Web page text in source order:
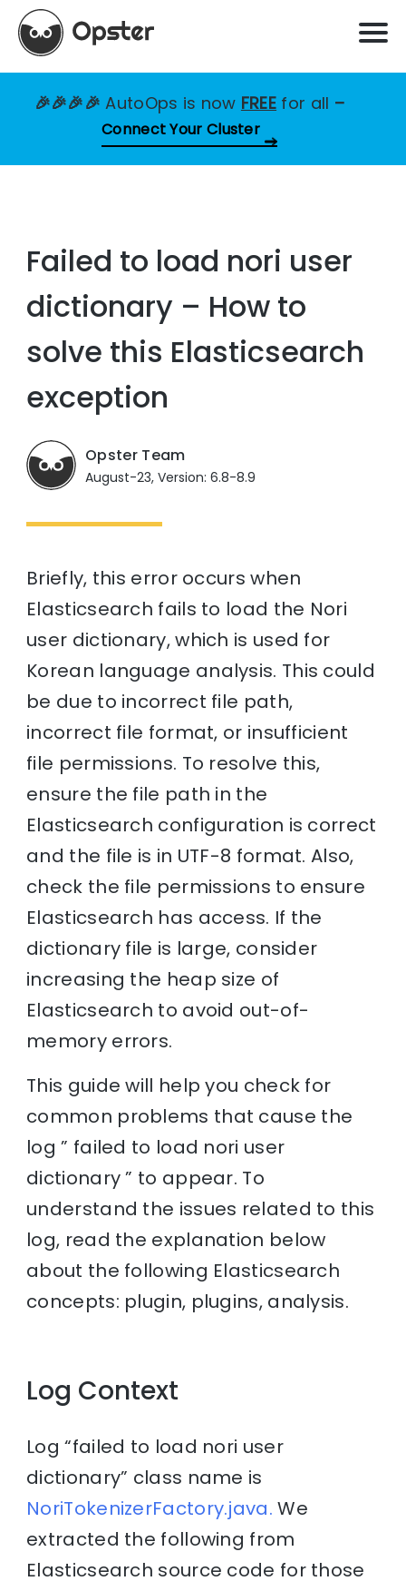
🎉🎉🎉🎉AutoOps is now FREE for all –
Connect Your Cluster
Failed to load nori user
dictionary – How to
solve this Elasticsearch
exception
Opster Team
August-23, Version: 6.8-8.9
Briefly, this error occurs when
Elasticsearch fails to load the Nori
user dictionary, which is used for
Korean language analysis. This could
be due to incorrect file path,
incorrect file format, or insufficient
file permissions. To resolve this,
ensure the file path in the
Elasticsearch configuration is correct
and the file is in UTF-8 format. Also,
check the file permissions to ensure
Elasticsearch has access. If the
dictionary file is large, consider
increasing the heap size of
Elasticsearch to avoid out-of-
memory errors.
This guide will help you check for
common problems that cause the
log ” failed to load nori user
dictionary ” to appear. To
understand the issues related to this
log, read the explanation below
about the following Elasticsearch
concepts: plugin, plugins, analysis.
Log Context
Log “failed to load nori user
dictionary” class name is
NoriTokenizerFactory.java. We
extracted the following from
Elasticsearch source code for those